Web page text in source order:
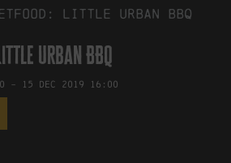
Little Urban BBQ
Urban BBQ
- 15 Dec 2019 16:00